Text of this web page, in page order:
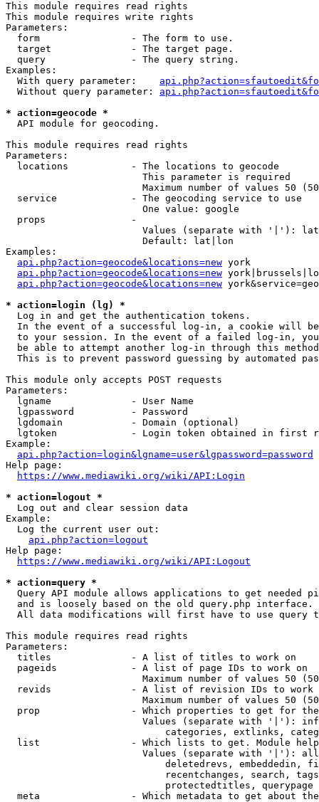
This module requires read rights
This module requires write rights
Parameters:
  form                - The form to use.
  target              - The target page.
  query               - The query string.
Examples:
  With query parameter:
  Without query parameter:
* action=geocode *
  API module for geocoding.
This module requires read rights
Parameters:
  locations           - The locations to geocode
                        This parameter is required
Maximum number of values 50
  service             - The geocoding service to use
                        One value: google
  props               -
Values (separate with '|'):
                        Default: lat|lon
Examples:
api.php?action=geocode&locations=new york
api.php?action=geocode&locations=new
api.php?action=geocode&locations=new
* action=login (lg) *
  Log in and get the authentication tokens.
In the event of a successful log-in, a cookie will
to your session. In the event of a failed log-in,
be able to attempt another log-in through this
This is to prevent password guessing by automated
This module only accepts POST requests
Parameters:
  lgname              - User Name
  lgpassword          - Password
  lgdomain            - Domain (optional)
lgtoken             - Login token obtained in first
Example:
api.php?action=login&lgname=user&lgpassword=password
Help page:
https://www.mediawiki.org/wiki/API:Login
* action=logout *
  Log out and clear session data
Example:
  Log the current user out:
api.php?action=logout
Help page:
https://www.mediawiki.org/wiki/API:Logout
* action=query *
Query API module allows applications to get needed
  and is loosely based on the old query.php interface.
All data modifications will first have to use query
This module requires read rights
Parameters:
  titles              - A list of titles to work on
  pageids             - A list of page IDs to work on
Maximum number of values 50
revids              - A list of revision IDs to work
Maximum number of values 50
prop                - Which properties to get for
Values (separate with '|'):
categories, extlinks,
list                - Which lists to get. Module
Values (separate with '|'):
deletedrevs, embeddedin,
recentchanges, search,
                            protectedtitles, querypage
meta                - Which metadata to get about